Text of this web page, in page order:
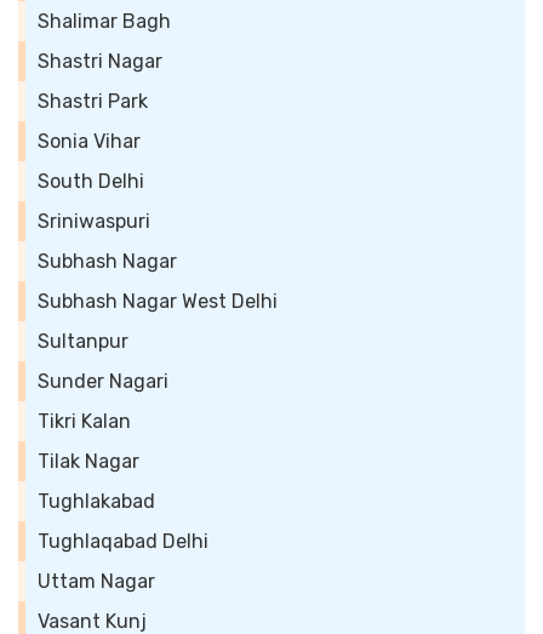
Shalimar Bagh
Shastri Nagar
Shastri Park
Sonia Vihar
South Delhi
Sriniwaspuri
Subhash Nagar
Subhash Nagar West Delhi
Sultanpur
Sunder Nagari
Tikri Kalan
Tilak Nagar
Tughlakabad
Tughlaqabad Delhi
Uttam Nagar
Vasant Kunj